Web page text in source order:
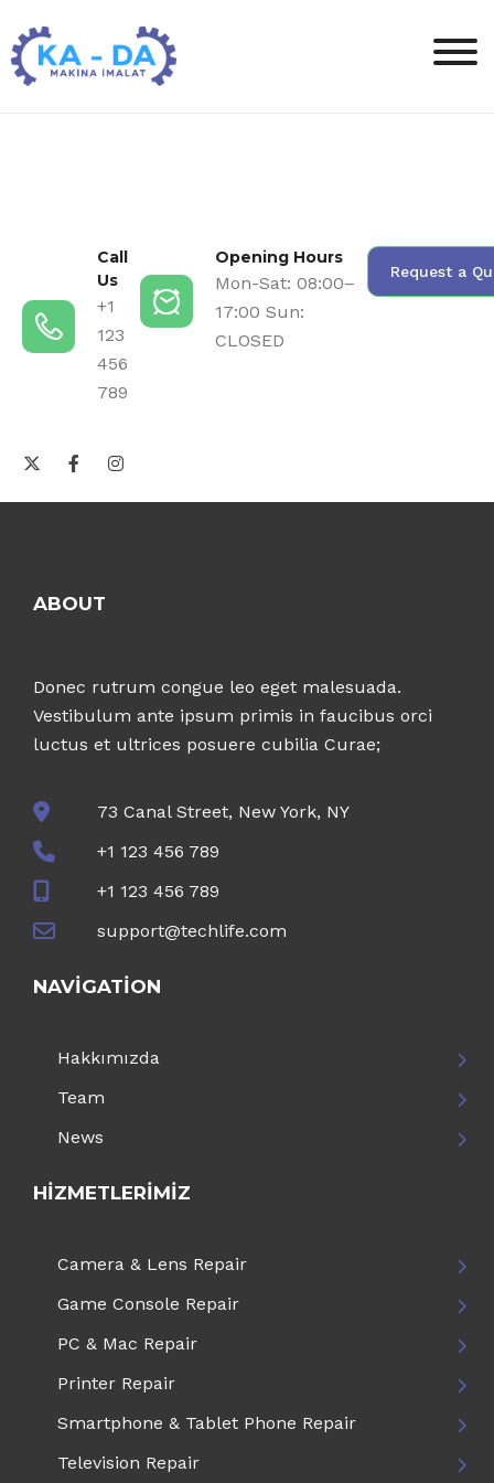
Call
Us
+1
123
456
789
Opening Hours
Mon-Sat: 08:00–
17:00 Sun:
CLOSED
Request a
ABOUT
Donec rutrum congue leo eget malesuada.
Vestibulum ante ipsum primis in faucibus orci
luctus et ultrices posuere cubilia Curae;
73 Canal Street, New York, NY
+1 123 456 789
+1 123 456 789
support@techlife.com
NAVIGATION
Hakkımızda
Team
News
HIZMETLERIMIZ
Camera & Lens Repair
Game Console Repair
PC & Mac Repair
Printer Repair
Smartphone & Tablet Phone Repair
Television Repair